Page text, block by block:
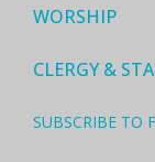
WORSHIP
CLERGY &
SUBSCRIBE TO